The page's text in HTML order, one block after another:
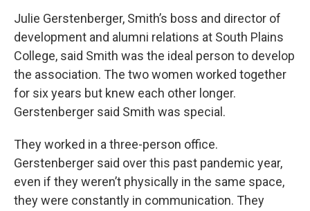
Julie Gerstenberger, Smith’s boss and director of
development and alumni relations at South Plains
College, said Smith was the ideal person to develop
the association. The two women worked together
for six years but knew each other longer.
Gerstenberger said Smith was special.
They worked in a three-person office.
Gerstenberger said over this past pandemic year,
even if they weren’t physically in the same space,
they were constantly in communication. They